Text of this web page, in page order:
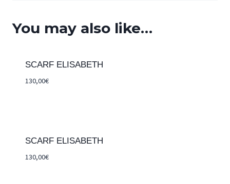
You may also like…
SCARF ELISABETH
130,00€
SCARF ELISABETH
130,00€